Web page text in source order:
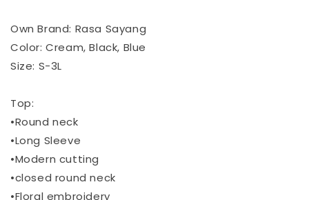
Own Brand: Rasa Sayang
Color: Cream, Black, Blue
Size: S-3L
Top:
•Round neck
•Long Sleeve
•Modern cutting
•closed round neck
•Floral embroidery